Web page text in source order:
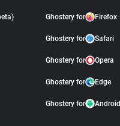
Ghostery for Firefox
Ghostery for Safari
Ghostery for Opera
Ghostery for Edge
Ghostery for Android